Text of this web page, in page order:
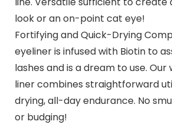
look or an on-point cat eye!
Fortifying and Quick-Drying
eyeliner is infused with Biotin to
lashes and is a dream to use.
liner combines straightforward
drying, all-day endurance. No
or budging!